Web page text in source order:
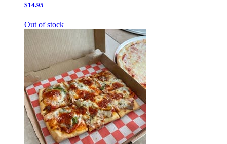
$14.95
Out of stock